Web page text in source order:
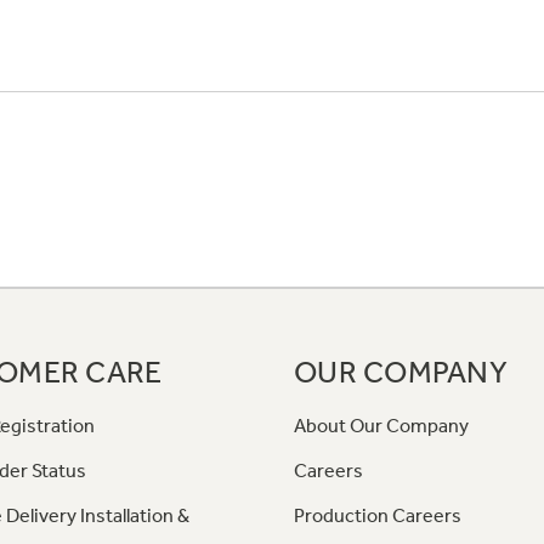
CARE
Status
Delivery Installation &
OUR COMPANY
About Our Company
Careers
Production Careers